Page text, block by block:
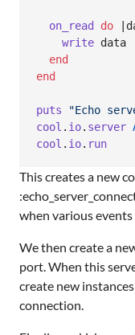
on_read do
write data
end
end
puts "Echo
cool . io. server
cool . io. run
This creates a new
when various events
We then create a
port. When this
create new
connection.